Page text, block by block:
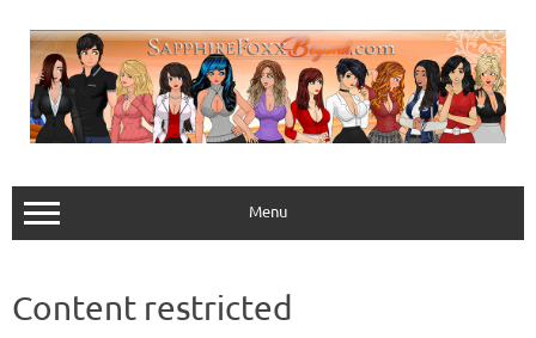
content
Menu
Content restricted